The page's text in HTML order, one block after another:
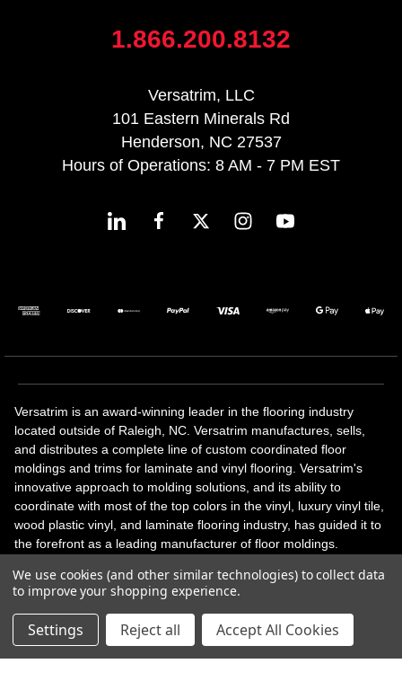
1.866.200.8132
Versatrim, LLC
101 Eastern Minerals Rd
Henderson, NC 27537
Hours of Operations: 8 AM - 7 PM EST
Versatrim is an award-winning leader in the flooring industry
located outside of Raleigh, NC. Versatrim manufactures, sells,
and distributes a complete line of custom coordinated floor
moldings and trims for laminate and vinyl flooring. Versatrim's
innovative approach to molding solutions, and its ability to
coordinate with most of the top colors in the vinyl, luxury vinyl tile,
wood plastic vinyl, and laminate flooring industry, has guided it to
the forefront as a leading manufacturer of floor moldings.
solutions, adhesive and accessories in addition to our core
products. Versatrim celebrates a silver jubilee milestone in 2023
with 25 years in business.
We use cookies (and other similar technologies) to collect data
to improve your shopping experience.
Settings Reject all Accept All Cookies